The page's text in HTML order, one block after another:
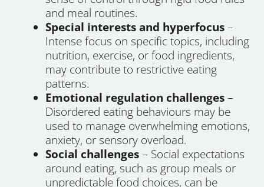
and meal routines.
Special interests and hyperfocus–
Intense focus on specific topics, including
nutrition, exercise, or food ingredients,
may contribute to restrictive eating
patterns.
Emotional regulation challenges–
Disordered eating behaviours may be
used to manage overwhelming emotions,
anxiety, or sensory overload.
Social challenges– Social expectations
around eating, such as group meals or
unpredictable food choices, can be